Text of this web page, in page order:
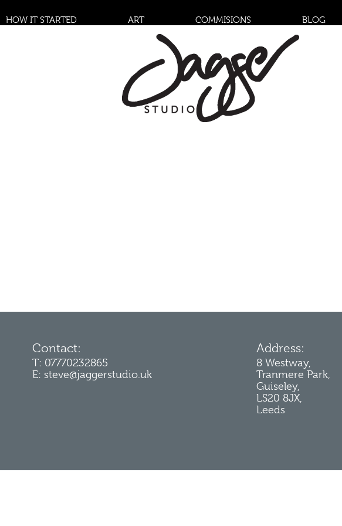
HOW IT STARTED ART COMMISIONS BLOG
Contact:
T: 07770232865
E: steve@jaggerstudio.uk
Address:
8 Westway,
Tranmere Park,
Guiseley,
LS20 8JX,
Leeds